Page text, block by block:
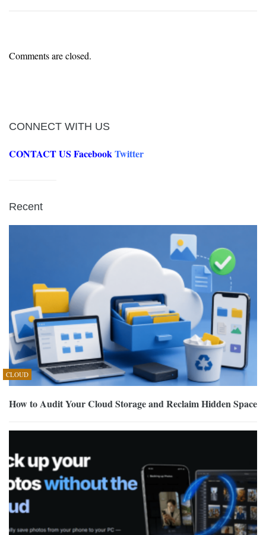
Comments are closed.
CONNECT WITH US
CONTACT US FacebookTwitter
Recent
CLOUD
How to Audit Your Cloud Storage and Reclaim Hidden Space